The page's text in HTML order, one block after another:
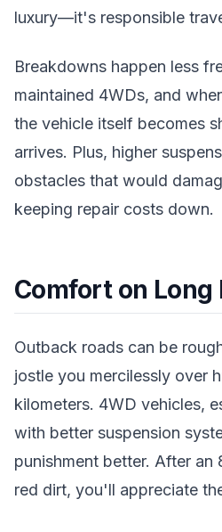
luxury—it's responsible
Breakdowns happen less
maintained 4WDs, and
the vehicle itself becomes
arrives. Plus, higher
obstacles that would
keeping repair costs down.
Comfort on Long
Outback roads can be
jostle you mercilessly over
kilometers. 4WD vehicles,
with better suspension
punishment better. After an
red dirt, you'll appreciate